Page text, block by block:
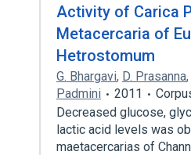
Activity of Carica
Metacercaria of
Hetrostomum
G. Bhargavi, D. Prasanna,
Padmini
2011
Decreased glucose,
lactic acid levels was
maetacercarias of